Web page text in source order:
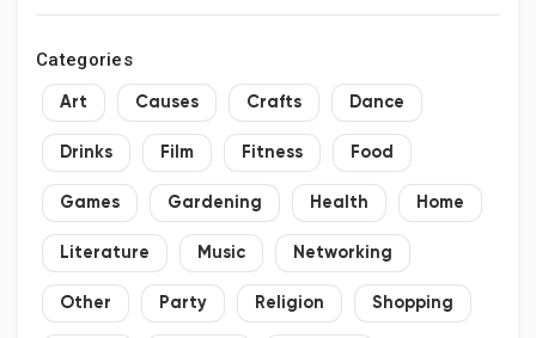
Categories
Art Causes Crafts Dance
Drinks Film Fitness Food
Games Gardening Health Home
Literature Music Networking
Other Party Religion Shopping